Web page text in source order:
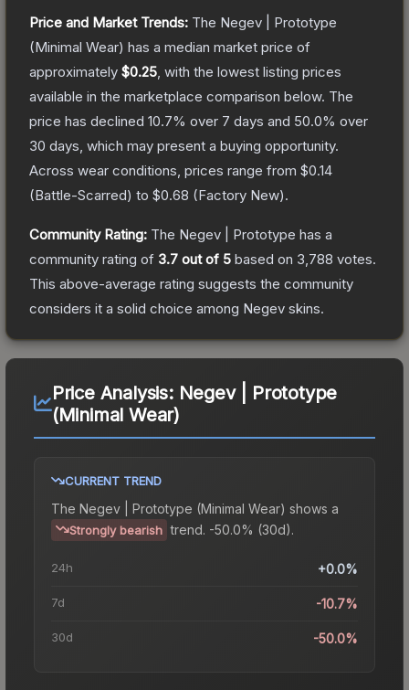
Price and Market Trends: The Negev | Prototype
(Minimal Wear) has a median market price of
approximately $0.25 , with the lowest listing prices
available in the marketplace comparison below. The
price has declined 10.7% over 7 days and 50.0% over
30 days, which may present a buying opportunity.
Across wear conditions, prices range from $0.14
(Battle-Scarred) to $0.68 (Factory New).
Community Rating: The Negev | Prototype has a
community rating of 3.7 out of 5 based on 3,788 votes.
This above-average rating suggests the community
considers it a solid choice among Negev skins.
Price Analysis: Negev | Prototype
(Minimal Wear)
CURRENT TREND
The Negev | Prototype (Minimal Wear) shows a
Strongly bearish trend. -50.0% (30d).
24h +0.0%
7d -10.7%
30d -50.0%